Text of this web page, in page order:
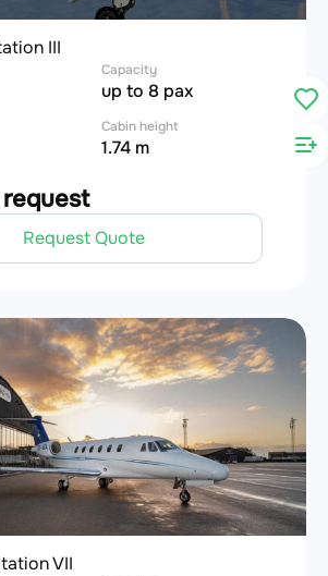
III
Capacity
up to 8 pax
Cabin height
1.74 m
Request Quote
VII